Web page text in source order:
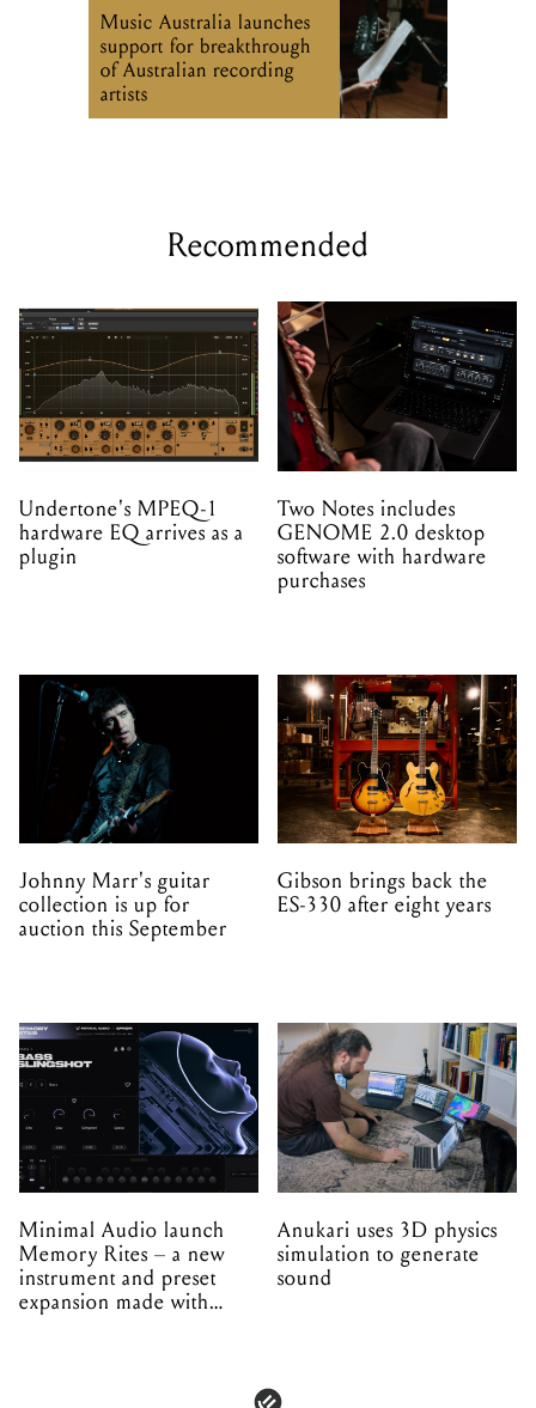
Music Australia launches
support for breakthrough
of Australian recording
artists
Recommended
Undertone's MPEQ-1
hardware EQ arrives as a
plugin
Two Notes includes
GENOME 2.0 desktop
software with hardware
purchases
Johnny Marr's guitar
collection is up for
auction this September
Gibson brings back the
ES-330 after eight years
Minimal Audio launch
Memory Rites – a new
instrument and preset
expansion made with
Anukari uses 3D physics
simulation to generate
sound